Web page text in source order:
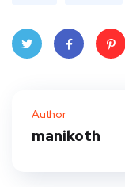
Author
manikoth